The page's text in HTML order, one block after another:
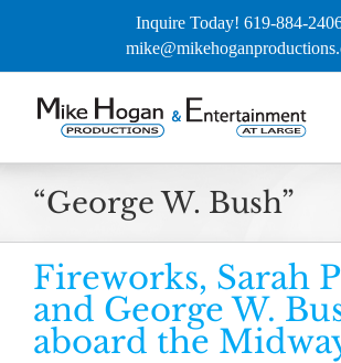
Inquire Today! 619-884-
“George W. Bush”
Fireworks, Sarah
and George W.
aboard the